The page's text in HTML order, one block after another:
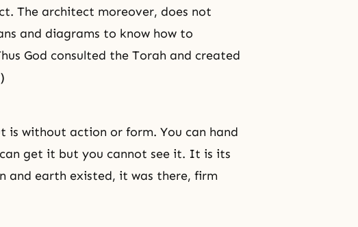
The architect moreover, does not
and diagrams to know how to
God consulted the Torah and created
is without action or form. You can hand
get it but you cannot see it. It is its
and earth existed, it was there, firm